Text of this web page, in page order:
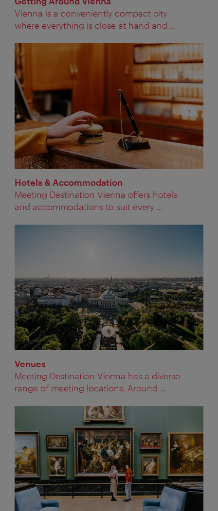
Vienna is a conveniently compact city
where everything is close at hand and ...
Hotels & Accommodation
Meeting Destination Vienna offers hotels
and accommodations to suit every ...
Venues
Meeting Destination Vienna has a diverse
range of meeting locations. Around ...